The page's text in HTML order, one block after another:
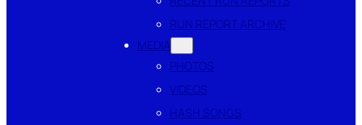
RUN REPORT ARCHIVE
MEDIA
PHOTOS
VIDEOS
HASH SONGS